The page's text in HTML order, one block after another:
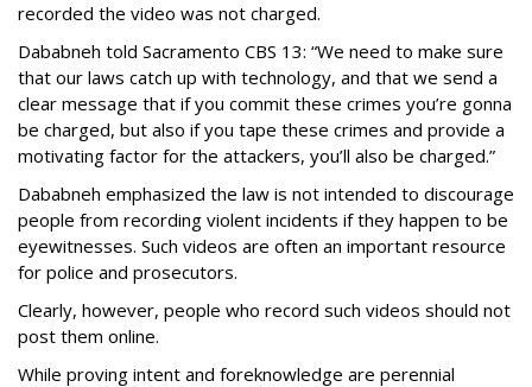
recorded the video was not charged.
Dababneh told Sacramento CBS 13: “We need to make sure
that our laws catch up with technology, and that we send a
clear message that if you commit these crimes you’re gonna
be charged, but also if you tape these crimes and provide a
motivating factor for the attackers, you’ll also be charged.”
Dababneh emphasized the law is not intended to discourage
people from recording violent incidents if they happen to be
eyewitnesses. Such videos are often an important resource
for police and prosecutors.
Clearly, however, people who record such videos should not
post them online.
While proving intent and foreknowledge are perennial